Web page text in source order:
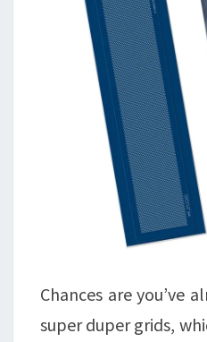
Chances are you’ve
super duper grids,